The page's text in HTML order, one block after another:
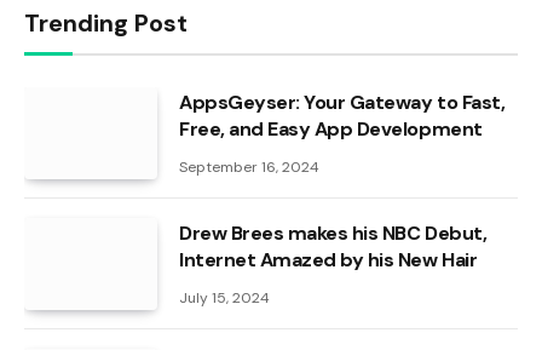
Trending Post
AppsGeyser: Your Gateway to Fast,
Free, and Easy App Development
September 16, 2024
Drew Brees makes his NBC Debut,
Internet Amazed by his New Hair
July 15, 2024